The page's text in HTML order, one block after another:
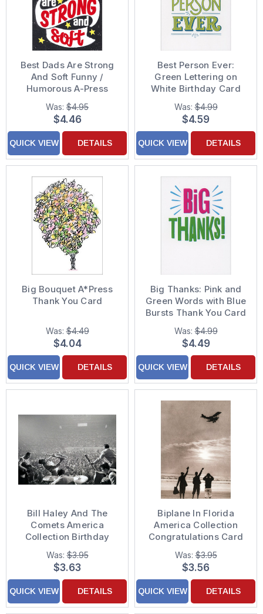
Best Dads Are Strong
And Soft Funny /
Humorous A-Press
Father's Day Card
Was: $4.95
$4.46
QUICK VIEW DETAILS
Best Person Ever:
Green Lettering on
White Birthday Card
Was:$4.99
$4.59
QUICK VIEW DETAILS
Big Bouquet A*Press
Thank You Card
Was:$4.49
$4.04
QUICK VIEW DETAILS
Big Thanks: Pink and
Green Words with Blue
Bursts Thank You Card
Was:$4.99
$4.49
QUICK VIEW DETAILS
Bill Haley And The
Comets America
Collection Birthday
Card
Was:$3.95
$3.63
QUICK VIEW DETAILS
Biplane In Florida
America Collection
Congratulations Card
Was:$3.95
$3.56
QUICK VIEW DETAILS